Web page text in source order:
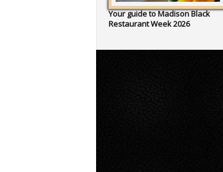
Your guide to Madison Black
Restaurant Week 2026